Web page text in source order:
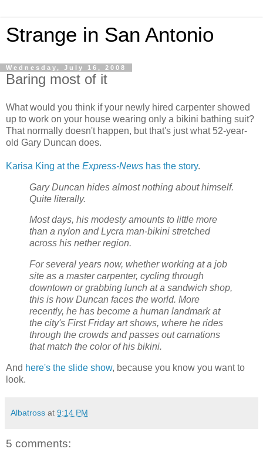
Strange in San Antonio
Wednesday, July 16, 2008
Baring most of it
What would you think if your newly hired carpenter showed
up to work on your house wearing only a bikini bathing suit?
That normally doesn't happen, but that's just what 52-year-
old Gary Duncan does.
Karisa King at the Express-News has the story.
Gary Duncan hides almost nothing about himself.
Quite literally.
Most days, his modesty amounts to little more
than a nylon and Lycra man-bikini stretched
across his nether region.
For several years now, whether working at a job
site as a master carpenter, cycling through
downtown or grabbing lunch at a sandwich shop,
this is how Duncan faces the world. More
recently, he has become a human landmark at
the city's First Friday art shows, where he rides
through the crowds and passes out carnations
that match the color of his bikini.
And here's the slide show, because you know you want to
look.
Albatross at 9:14 PM
5 comments: